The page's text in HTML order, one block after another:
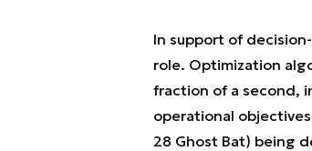
In support of
role. Optimization
fraction of a second,
operational
28 Ghost Bat) being